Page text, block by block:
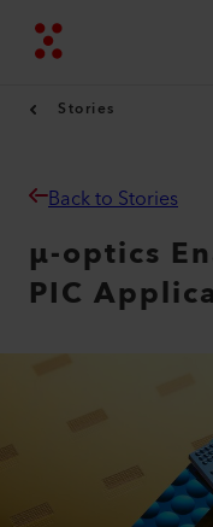
Stories
Back to Stories
µ-optics
PIC